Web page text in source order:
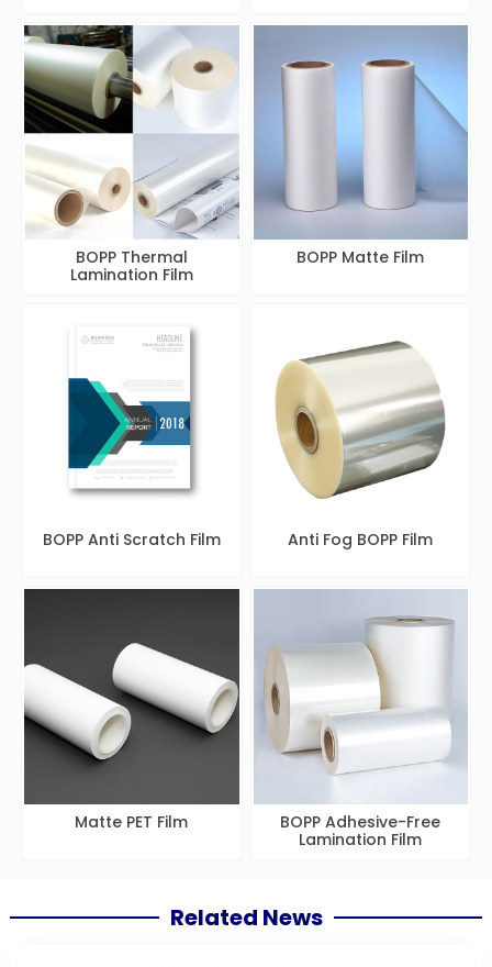
BOPP Thermal
Lamination Film
BOPP Matte Film
BOPP Anti Scratch Film Anti Fog BOPP Film
Matte PET Film
BOPP Adhesive-Free
Lamination Film
Related News